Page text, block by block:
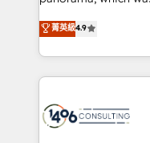
提供。 ▸ 既存CRM・
Marketo・Pardot等
ンツとサイト構造を最適化。 🏆 なぜ
か？ ✓ HubSpot
ード受賞・HUGリー
putting Customer
creating digital
people, processes and data. We
digital solutions on
marketing
菁英級4.9